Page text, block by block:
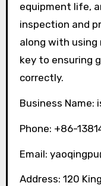
equipment life,
inspection and
along with using
key to ensuring
correctly.
Business Name:
Phone: +86-
Email:
Address: 120